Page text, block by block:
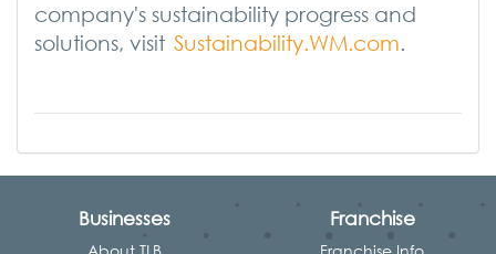
company's sustainability progress and
solutions, visit Sustainability.WM.com.
Businesses
About TLB
Franchise
Franchise Info